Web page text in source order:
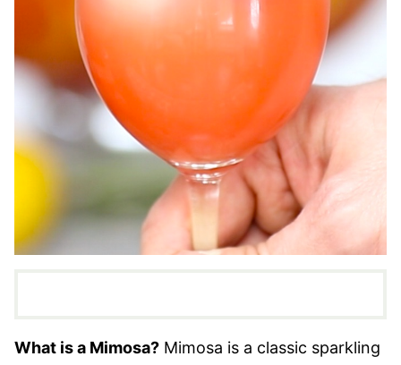
What is a Mimosa? Mimosa is a classic sparkling